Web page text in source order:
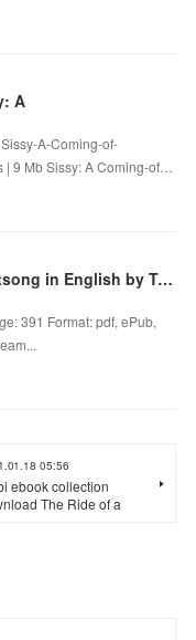
A
A-Coming-of-
9 Mb Sissy: A Coming-of…
Ebooks free download deutsch Heartsong in English by TJ Klune 9781644052273 iBook CHM FB2
391 Format: pdf, ePub,
05:56
ebook collection
The Ride of a